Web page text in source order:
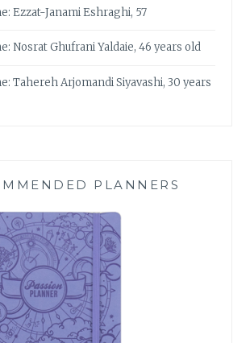
Ezzat-Janami Eshraghi, 57
Nosrat Ghufrani Yaldaie, 46 years old
Tahereh Arjomandi Siyavashi, 30 years
PLANNERS